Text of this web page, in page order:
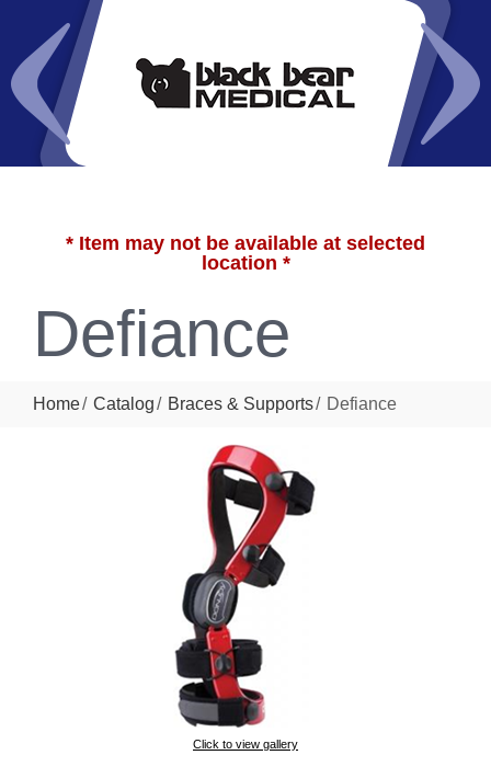
* Item may not be available at selected
location *
Defiance
Home Catalog Braces & Supports Defiance
Click to view gallery